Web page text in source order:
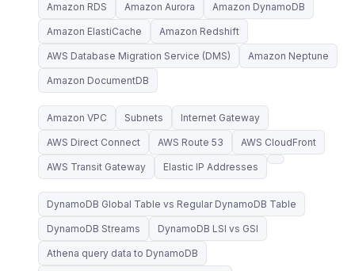
Amazon RDS Amazon Aurora Amazon DynamoDB
Amazon ElastiCache Amazon Redshift
AWS Database Migration Service (DMS) Amazon Neptune
Amazon DocumentDB
Amazon VPC Subnets Internet Gateway
AWS Direct Connect AWS Route 53 AWS CloudFront
AWS Transit Gateway Elastic IP Addresses
DynamoDB Global Table vs Regular DynamoDB Table
DynamoDB Streams DynamoDB LSI vs GSI
Athena query data to DynamoDB